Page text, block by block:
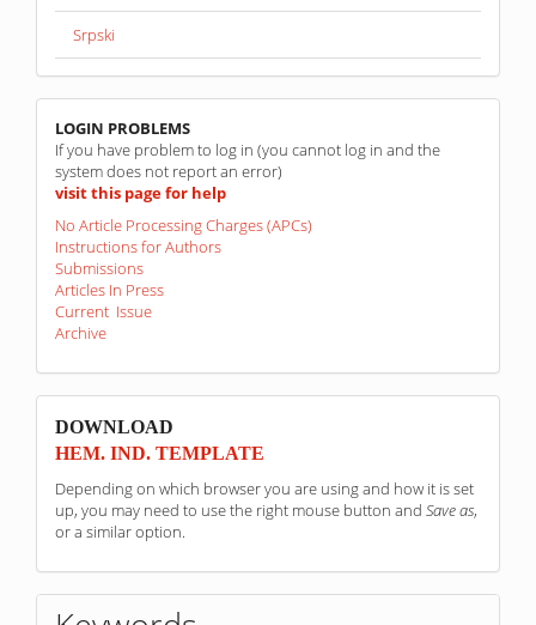
Srpski
linkovi
LOGIN PROBLEMS
If you have problem to log in (you cannot log in and the
system does not report an error)
visit this page for help
No Article Processing Charges (APCs)
Instructions for Authors
Submissions
Articles In Press
Current Issue
Archive
sponzori
DOWNLOAD
HEM. IND. TEMPLATE
Depending on which browser you are using and how it is set
up, you may need to use the right mouse button and Save as,
or a similar option.